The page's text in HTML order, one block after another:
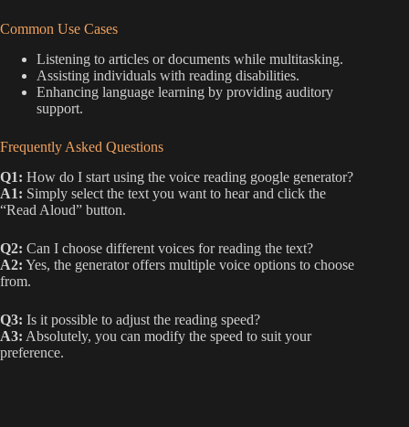
Common Use Cases
Listening to articles or documents while multitasking.
Assisting individuals with reading disabilities.
Enhancing language learning by providing auditory
support.
Frequently Asked Questions
Q1: How do I start using the voice reading google generator?
A1: Simply select the text you want to hear and click the
“Read Aloud” button.
Q2: Can I choose different voices for reading the text?
A2: Yes, the generator offers multiple voice options to choose
from.
Q3: Is it possible to adjust the reading speed?
A3: Absolutely, you can modify the speed to suit your
preference.